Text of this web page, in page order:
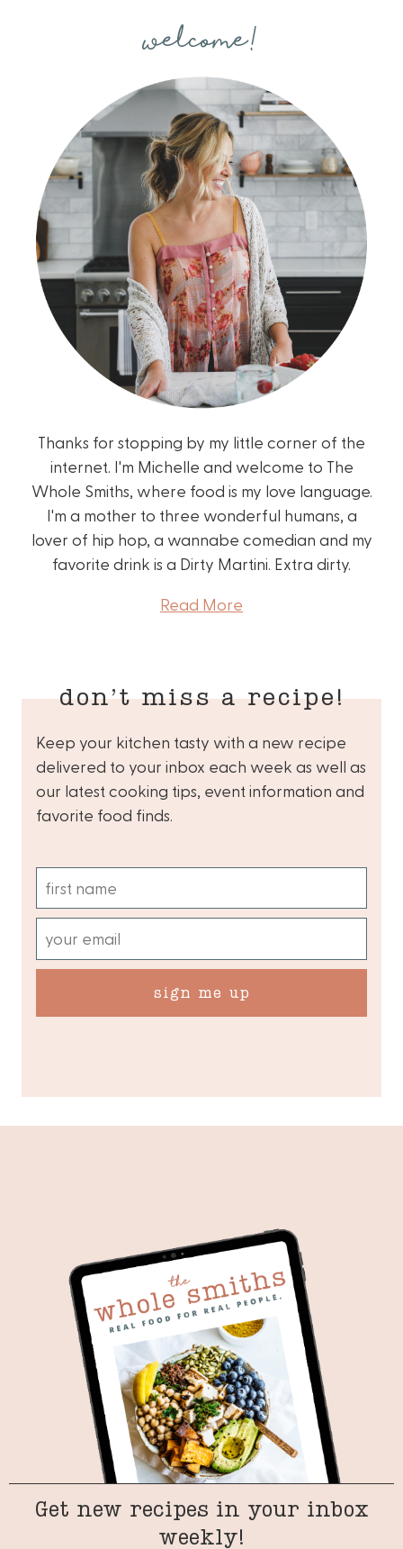
welcome!
Thanks for stopping by my little corner of the
internet. I'm Michelle and welcome to The
Whole Smiths, where food is my love language.
I'm a mother to three wonderful humans, a
lover of hip hop, a wannabe comedian and my
favorite drink is a Dirty Martini. Extra dirty.
Read More
don’t miss a recipe!
Keep your kitchen tasty with a new recipe
delivered to your inbox each week as well as
our latest cooking tips, event information and
favorite food finds.
sign me up
Get new recipes in your inbox
weekly!